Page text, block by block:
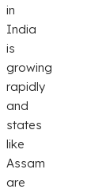
in
India
is
growing
rapidly
and
states
like
Assam
are